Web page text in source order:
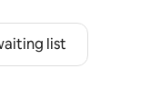
list